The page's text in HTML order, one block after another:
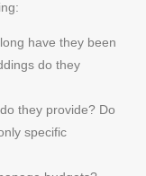
have they been
do they
they provide? Do
specific